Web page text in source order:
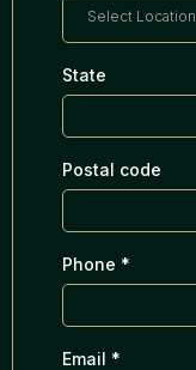
Select Location
State
Postal code
Phone *
Email *